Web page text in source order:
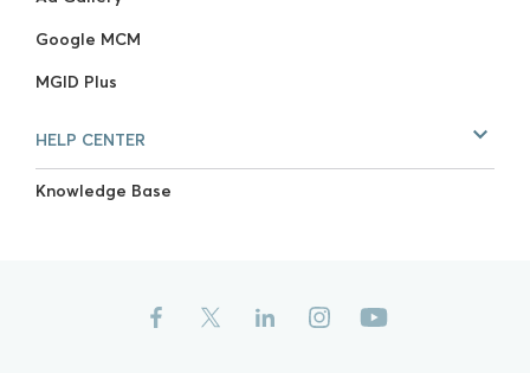
Google MCM
MGID Plus
HELP CENTER
Knowledge Base